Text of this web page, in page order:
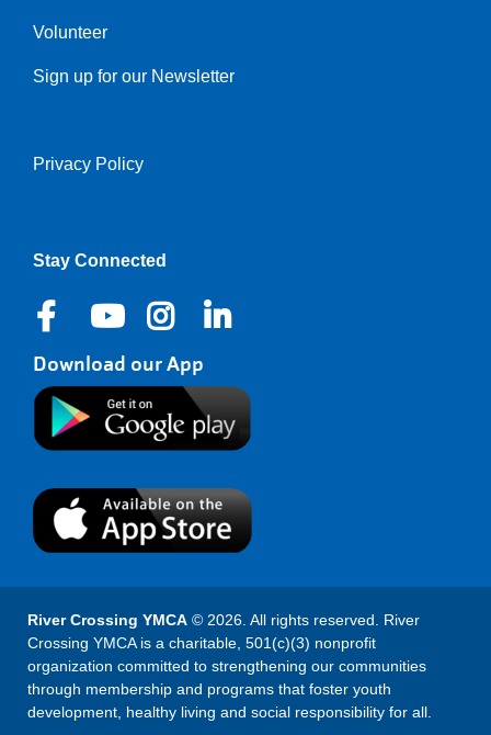
Volunteer
Sign up for our Newsletter
Right
Privacy Policy
Stay Connected
Download our App
River Crossing YMCA © 2026. All rights reserved. River
Crossing YMCA is a charitable, 501(c)(3) nonprofit
organization committed to strengthening our communities
through membership and programs that foster youth
development, healthy living and social responsibility for all.